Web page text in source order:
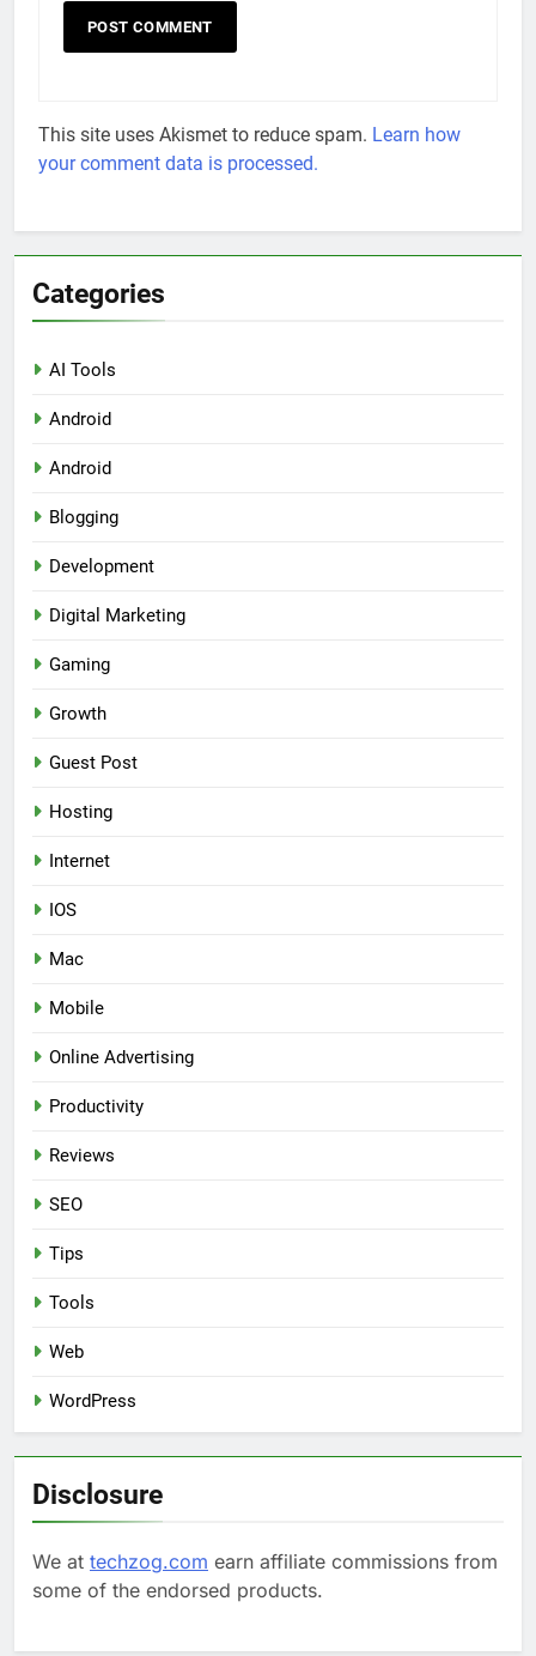
This site uses Akismet to reduce spam. Learn how
your comment data is processed.
Categories
AI Tools
Android
Android
Blogging
Development
Digital Marketing
Gaming
Growth
Guest Post
Hosting
Internet
IOS
Mac
Mobile
Online Advertising
Productivity
Reviews
SEO
Tips
Tools
Web
WordPress
Disclosure
We at techzog.com earn affiliate commissions from
some of the endorsed products.